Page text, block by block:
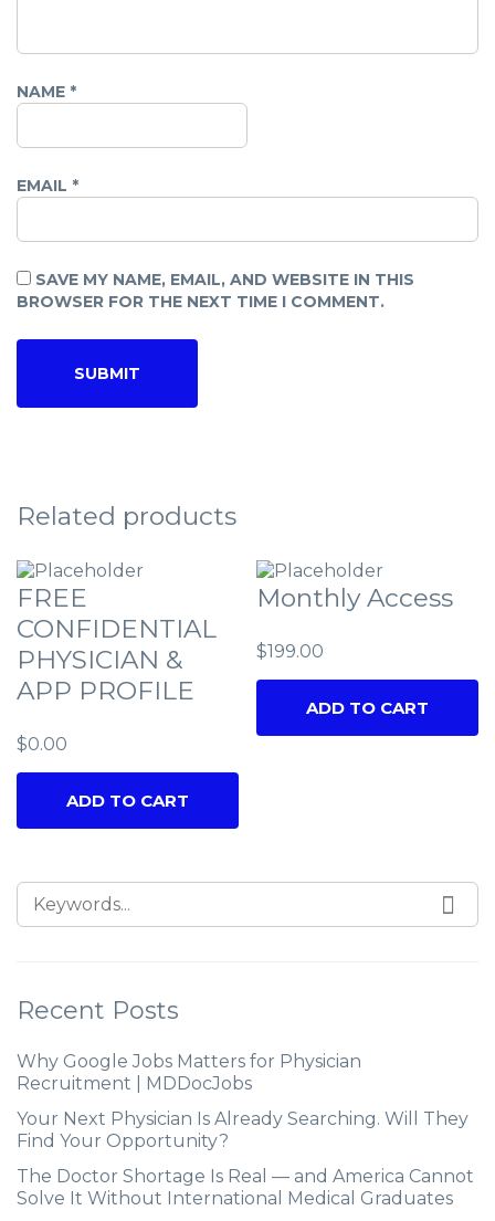
NAME *
EMAIL *
SAVE MY NAME, EMAIL, AND WEBSITE IN THIS
BROWSER FOR THE NEXT TIME I COMMENT.
Related products
FREE
CONFIDENTIAL
PHYSICIAN &
APP PROFILE
$0.00
ADD TO CART
Monthly Access
$199.00
ADD TO CART
Recent Posts
Why Google Jobs Matters for Physician
Recruitment | MDDocJobs
Your Next Physician Is Already Searching. Will They
Find Your Opportunity?
The Doctor Shortage Is Real — and America Cannot
Solve It Without International Medical Graduates